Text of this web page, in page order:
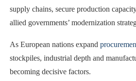
supply chains, secure production
allied governments’ modernization
As European nations expand
stockpiles, industrial depth and
becoming decisive factors.